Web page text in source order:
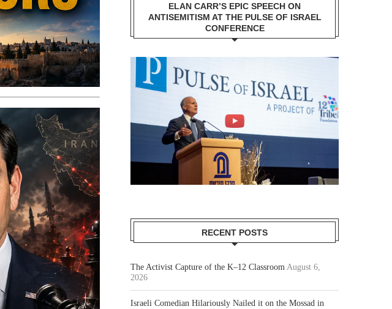
ELAN CARR’S EPIC SPEECH ON
ANTISEMITISM AT THE PULSE OF ISRAEL
CONFERENCE
RECENT POSTS
The Activist Capture of the K–12 Classroom August 6,
2026
Israeli Comedian Hilariously Nailed it on the Mossad in